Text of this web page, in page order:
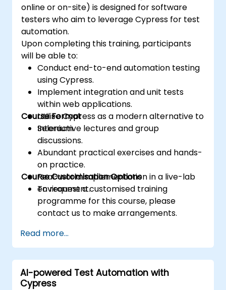
testing.
online or on-site) is designed for software
testers who aim to leverage Cypress for test
automation.
Upon completing this training, participants
will be able to:
Conduct end-to-end automation testing
using Cypress.
Implement integration and unit tests
within web applications.
Utilise Cypress as a modern alternative to
Selenium.
Course Format
Interactive lectures and group
discussions.
Abundant practical exercises and hands-
on practice.
Real-world implementation in a live-lab
environment.
Course Customisation Options
To request a customised training
programme for this course, please
contact us to make arrangements.
Read more...
AI-powered Test Automation with
Cypress